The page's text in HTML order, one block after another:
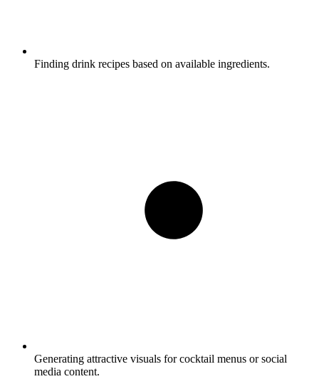
Finding drink recipes based on available ingredients.
Generating attractive visuals for cocktail menus or social
media content.